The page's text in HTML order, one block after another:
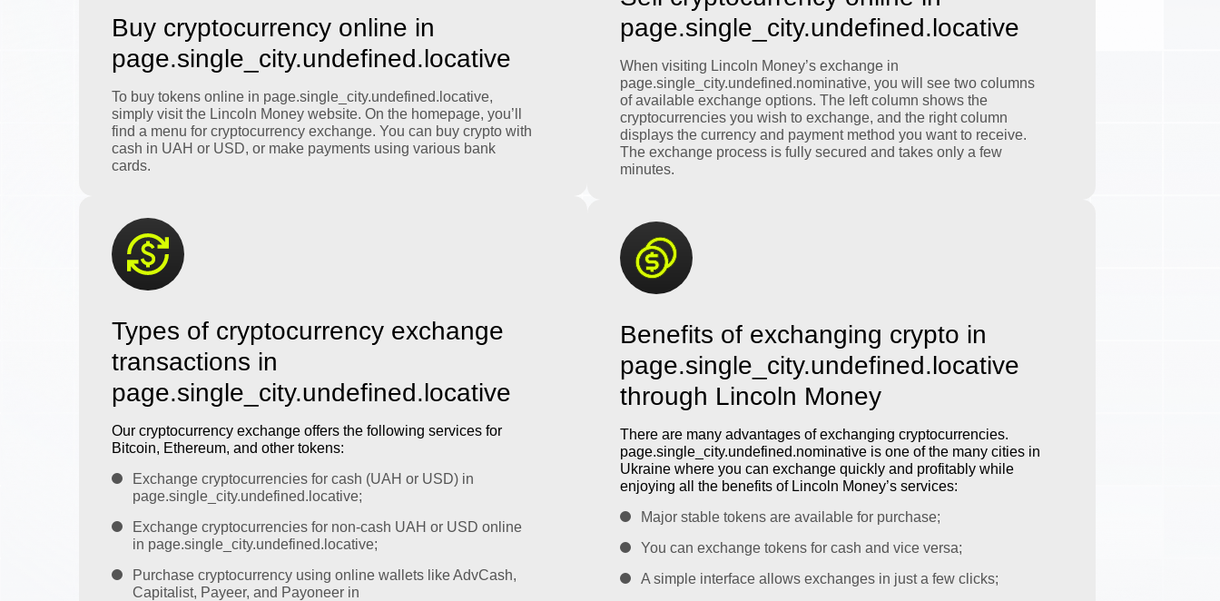
Buy cryptocurrency online in
page.single_city.undefined.locative
To buy tokens online in page.single_city.undefined.locative,
simply visit the Lincoln Money website. On the homepage, you’ll
find a menu for cryptocurrency exchange. You can buy crypto with
cash in UAH or USD, or make payments using various bank
cards.
Types of cryptocurrency exchange
transactions in
page.single_city.undefined.locative
Our cryptocurrency exchange offers the following services for
Bitcoin, Ethereum, and other tokens:
Exchange cryptocurrencies for cash (UAH or USD) in
page.single_city.undefined.locative;
Exchange cryptocurrencies for non-cash UAH or USD online
in page.single_city.undefined.locative;
Purchase cryptocurrency using online wallets like AdvCash,
Capitalist, Payeer, and Payoneer in
page.single_city.undefined.locative
When visiting Lincoln Money’s exchange in
page.single_city.undefined.nominative, you will see two columns
of available exchange options. The left column shows the
cryptocurrencies you wish to exchange, and the right column
displays the currency and payment method you want to receive.
The exchange process is fully secured and takes only a few
minutes.
Benefits of exchanging crypto in
page.single_city.undefined.locative
through Lincoln Money
There are many advantages of exchanging cryptocurrencies.
page.single_city.undefined.nominative is one of the many cities in
Ukraine where you can exchange quickly and profitably while
enjoying all the benefits of Lincoln Money’s services:
Major stable tokens are available for purchase;
You can exchange tokens for cash and vice versa;
A simple interface allows exchanges in just a few clicks;